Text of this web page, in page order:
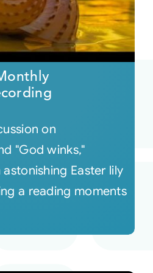
on
"God winks,"
Easter lily
a reading moments